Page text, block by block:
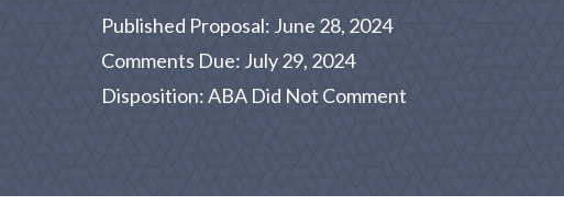
Published Proposal: June 28, 2024
Comments Due: July 29, 2024
Disposition: ABA Did Not Comment